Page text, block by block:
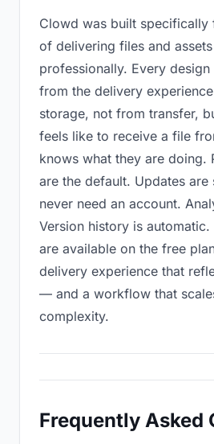
Clowd was built specifically
of delivering files and
professionally. Every
from the delivery
storage, not from transfer,
feels like to receive a file
knows what they are doing.
are the default. Updates are
never need an account.
Version history is
are available on the free
delivery experience that
— and a workflow that
complexity.
Frequently Asked